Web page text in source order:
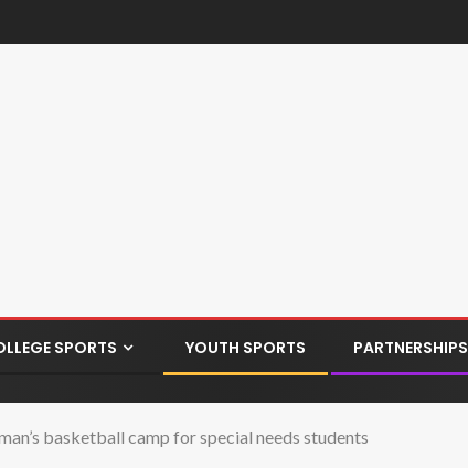
SPORTS YOUTH SPORTS PARTNERSHIPS
basketball camp for special needs students